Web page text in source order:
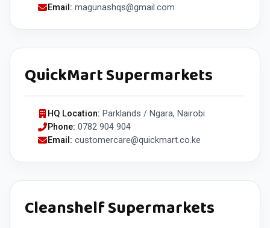
Email: magunashqs@gmail.com
QuickMart Supermarkets
HQ Location: Parklands / Ngara, Nairobi
Phone: 0782 904 904
Email: customercare@quickmart.co.ke
Cleanshelf Supermarkets